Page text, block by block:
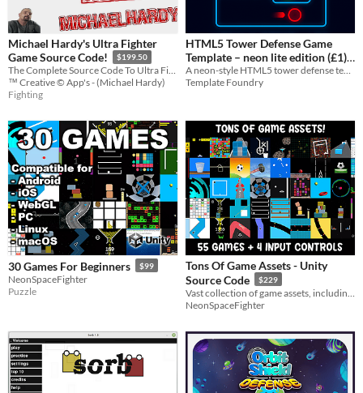
Michael Hardy's Ultra Fighter
Game Source Code!
$199.50
The Complete Source Code To Ultra Fighter Including The Professional Development Tools Used!
™ Creative © App's - (Michael Hardy)
Fighting
HTML5 Tower Defense Game
Template – neon lite edition (£1)
$1
Template Foundry
30 Games For Beginners $99
NeonSpaceFighter
Puzzle
Tons Of Game Assets - Unity
Source Code
$229
NeonSpaceFighter